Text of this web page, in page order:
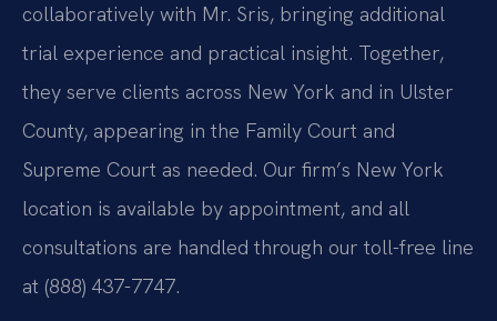
collaboratively with Mr. Sris, bringing additional
trial experience and practical insight. Together,
they serve clients across New York and in Ulster
County, appearing in the Family Court and
Supreme Court as needed. Our firm’s New York
location is available by appointment, and all
consultations are handled through our toll-free line
at (888) 437-7747.